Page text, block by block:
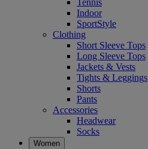
Tennis
Indoor
SportStyle
Clothing
Short Sleeve Tops
Long Sleeve Tops
Jackets & Vests
Tights & Leggings
Shorts
Pants
Accessories
Headwear
Socks
Women